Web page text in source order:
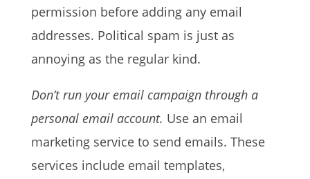
permission before adding any email
addresses. Political spam is just as
annoying as the regular kind.
Don’t run your email campaign through a
personal email account. Use an email
marketing service to send emails. These
services include email templates,